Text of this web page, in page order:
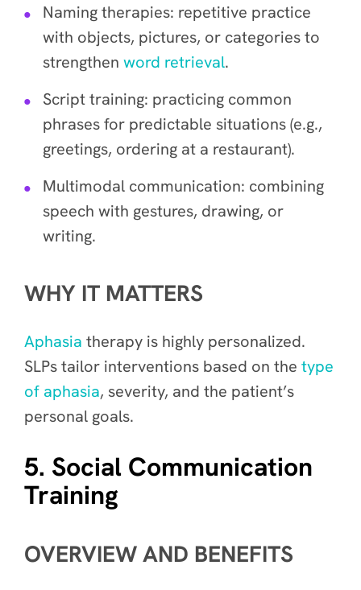
Naming therapies: repetitive practice
with objects, pictures, or categories to
strengthen word retrieval.
Script training: practicing common
phrases for predictable situations (e.g.,
greetings, ordering at a restaurant).
Multimodal communication: combining
speech with gestures, drawing, or
writing.
WHY IT MATTERS
Aphasia therapy is highly personalized.
SLPs tailor interventions based on the type
of aphasia, severity, and the patient’s
personal goals.
5. Social Communication
Training
OVERVIEW AND BENEFITS